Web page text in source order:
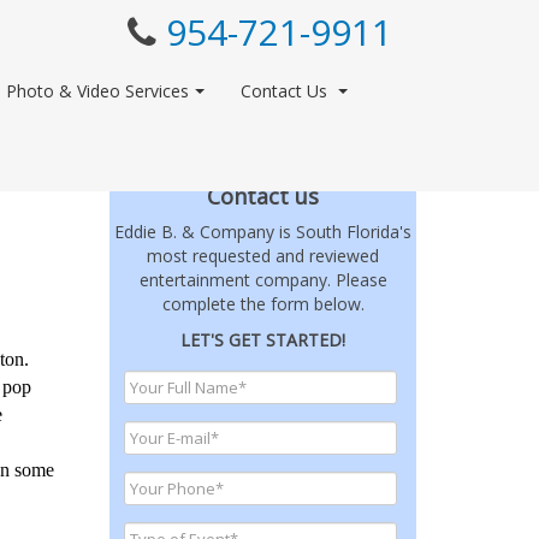
954-721-9911
Photo & Video Services Contact Us
some
Contact us
Eddie B. & Company is South Florida's
most requested and reviewed
entertainment company. Please
complete the form below.
LET'S GET STARTED!